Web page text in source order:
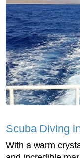
Scuba Diving
With a warm